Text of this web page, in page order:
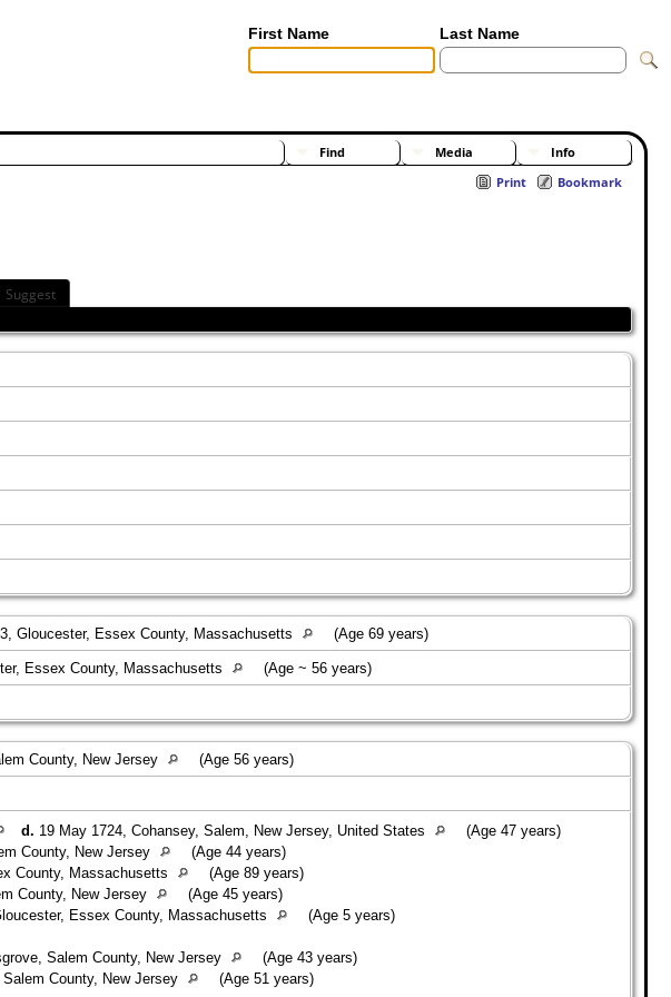
First Name Last Name
Find Media Info
Print
Bookmark
Suggest
Gloucester, Essex County, Massachusetts (Age 69 years)
Essex County, Massachusetts (Age ~ 56 years)
County, New Jersey (Age 56 years)
d. 19 May 1724, Cohansey, Salem, New Jersey, United States
(Age 47 years)
County, New Jersey
(Age 44 years)
County, Massachusetts
(Age 89 years)
County, New Jersey
(Age 45 years)
Essex County, Massachusetts
(Age 5 years)
Salem County, New Jersey
(Age 43 years)
County, New Jersey (Age 51 years)